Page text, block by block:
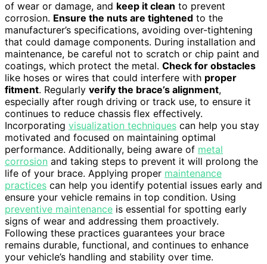
of wear or damage, and keep it clean to prevent
corrosion. Ensure the nuts are tightened to the
manufacturer’s specifications, avoiding over-tightening
that could damage components. During installation and
maintenance, be careful not to scratch or chip paint and
coatings, which protect the metal. Check for obstacles
like hoses or wires that could interfere with proper
fitment. Regularly verify the brace’s alignment,
especially after rough driving or track use, to ensure it
continues to reduce chassis flex effectively.
Incorporating visualization techniques can help you stay
motivated and focused on maintaining optimal
performance. Additionally, being aware of metal
corrosion and taking steps to prevent it will prolong the
life of your brace. Applying proper maintenance
practices can help you identify potential issues early and
ensure your vehicle remains in top condition. Using
preventive maintenance is essential for spotting early
signs of wear and addressing them proactively.
Following these practices guarantees your brace
remains durable, functional, and continues to enhance
your vehicle’s handling and stability over time.